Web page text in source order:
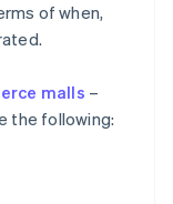
of when,
malls –
the following: